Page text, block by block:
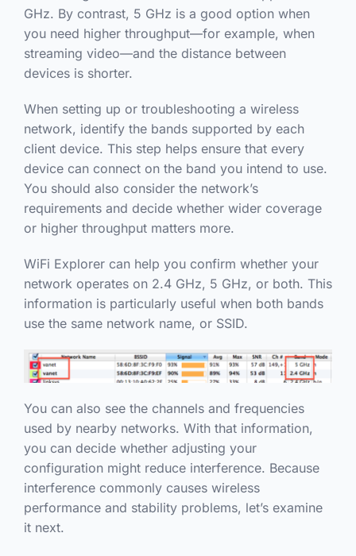
GHz. By contrast, 5 GHz is a good option when
you need higher throughput—for example, when
streaming video—and the distance between
devices is shorter.
When setting up or troubleshooting a wireless
network, identify the bands supported by each
client device. This step helps ensure that every
device can connect on the band you intend to use.
You should also consider the network’s
requirements and decide whether wider coverage
or higher throughput matters more.
WiFi Explorer can help you confirm whether your
network operates on 2.4 GHz, 5 GHz, or both. This
information is particularly useful when both bands
use the same network name, or SSID.
You can also see the channels and frequencies
used by nearby networks. With that information,
you can decide whether adjusting your
configuration might reduce interference. Because
interference commonly causes wireless
performance and stability problems, let’s examine
it next.